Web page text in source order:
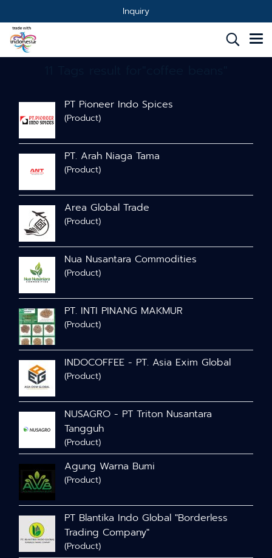
Inquiry
PT Pioneer Indo Spices
(Product)
PT. Arah Niaga Tama
(Product)
Area Global Trade
(Product)
Nua Nusantara Commodities
(Product)
PT. INTI PINANG MAKMUR
(Product)
INDOCOFFEE - PT. Asia Exim Global
(Product)
NUSAGRO - PT Triton Nusantara
Tangguh
(Product)
Agung Warna Bumi
(Product)
PT Blantika Indo Global "Borderless
Trading Company"
(Product)